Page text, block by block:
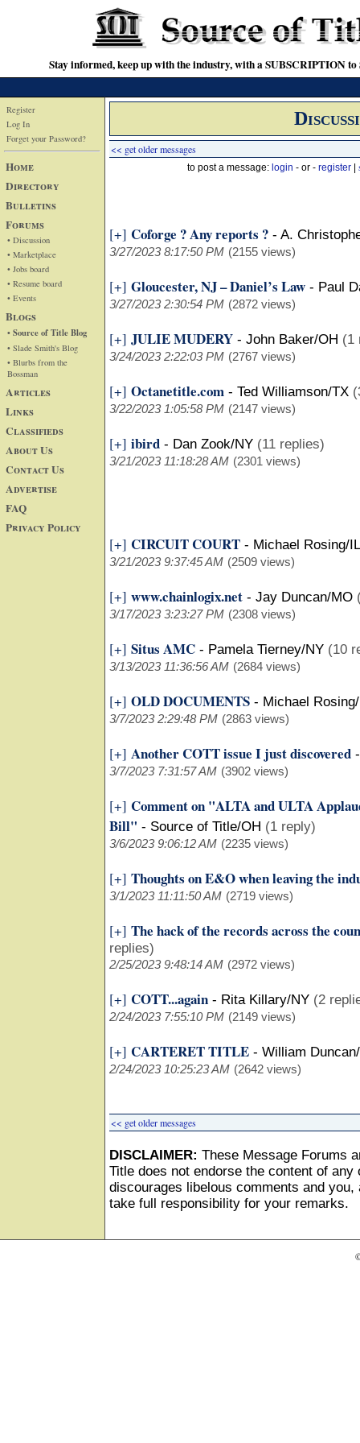
Stay informed, keep up with the industry, with a SUBSCRIPTION
Register
Log In
Forget your Password?
Home
Directory
Bulletins
Forums
• Discussion
• Marketplace
• Jobs board
• Resume board
• Events
Blogs
• Source of Title Blog
• Slade Smith's Blog
• Blurbs from the
Bossman
Articles
Links
Classifieds
About Us
Contact Us
Advertise
FAQ
Privacy Policy
<< get older messages
to post a message: login - or - register
[+] Coforge ? Any reports ? - A.
3/27/2023 8:17:50 PM (2155 views)
[+] Gloucester, NJ – Daniel’s Law - Paul
3/27/2023 2:30:54 PM (2872 views)
[+] JULIE MUDERY - John Baker/OH (1
3/24/2023 2:22:03 PM (2767 views)
[+] Octanetitle.com - Ted Williamson/TX
3/22/2023 1:05:58 PM (2147 views)
[+] ibird - Dan Zook/NY (11 replies)
3/21/2023 11:18:28 AM (2301 views)
[+] CIRCUIT COURT - Michael Rosing/IL
3/21/2023 9:37:45 AM (2509 views)
[+] www.chainlogix.net - Jay Duncan/MO
3/17/2023 3:23:27 PM (2308 views)
[+] Situs AMC - Pamela Tierney/NY (10
3/13/2023 11:36:56 AM (2684 views)
[+] OLD DOCUMENTS - Michael
3/7/2023 2:29:48 PM (2863 views)
[+] Another COTT issue I just discovered
3/7/2023 7:31:57 AM (3902 views)
[+] Comment on "ALTA and ULTA
Bill" - Source of Title/OH (1 reply)
3/6/2023 9:06:12 AM (2235 views)
[+] Thoughts on E&O when leaving the
3/1/2023 11:11:50 AM (2719 views)
[+] The hack of the records across the
replies)
2/25/2023 9:48:14 AM (2972 views)
[+] COTT...again - Rita Killary/NY (2
2/24/2023 7:55:10 PM (2149 views)
[+] CARTERET TITLE - William
2/24/2023 10:25:23 AM (2642 views)
<< get older messages
DISCLAIMER: These Message Forums
Title does not endorse the content of
discourages libelous comments and
take full responsibility for your remarks.